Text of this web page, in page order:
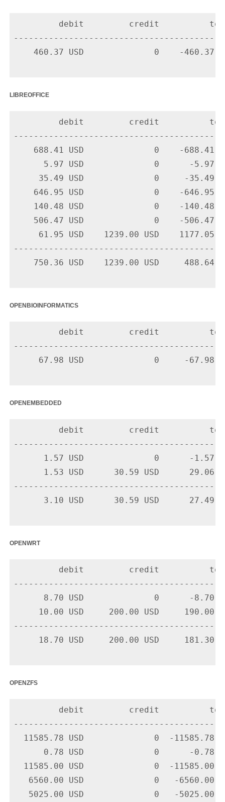
debit         credit
460.37 USD              0    -460.37
libreoffice
debit         credit
688.41 USD              0    -688.41
5.97 USD              0      -5.97
35.49 USD              0     -35.49
646.95 USD              0    -646.95
140.48 USD              0    -140.48
506.47 USD              0    -506.47
61.95 USD    1239.00 USD    1177.05
750.36 USD    1239.00 USD     488.64
openbioinformatics
debit         credit
67.98 USD              0     -67.98
openembedded
debit         credit
1.57 USD              0      -1.57
1.53 USD      30.59 USD      29.06
3.10 USD      30.59 USD      27.49
openwrt
debit         credit
8.70 USD              0      -8.70
10.00 USD     200.00 USD     190.00
18.70 USD     200.00 USD     181.30
openzfs
debit         credit
11585.78 USD              0  -11585.78
0.78 USD              0      -0.78
11585.00 USD              0  -11585.00
6560.00 USD              0   -6560.00
5025.00 USD              0   -5025.00